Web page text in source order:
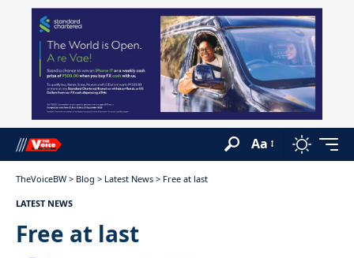
Aa
TheVoiceBW > Blog > Latest News > Free at last
LATEST NEWS
Free at last